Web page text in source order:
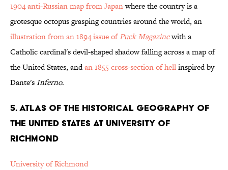
1904 anti-Russian map from Japanwhere the country is a
grotesque octopus grasping countries around the world, an
illustration from an 1894 issue ofPuck Magazinewith a
Catholic cardinal's devil-shaped shadow falling across a map of
the United States, andan 1855 cross-section of hellinspired by
Dante'sInferno.
5. ATLAS OF THE HISTORICAL GEOGRAPHY OF
THE UNITED STATES AT UNIVERSITY OF
RICHMOND
University of Richmond